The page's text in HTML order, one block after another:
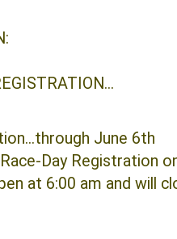
June 6th
Day Registration
at 6:00 am and will